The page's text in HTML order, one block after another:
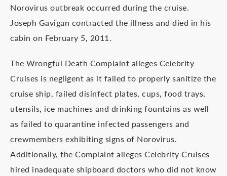
Norovirus outbreak occurred during the cruise.
Joseph Gavigan contracted the illness and died in his
cabin on February 5, 2011.
The Wrongful Death Complaint alleges Celebrity
Cruises is negligent as it failed to properly sanitize the
cruise ship, failed disinfect plates, cups, food trays,
utensils, ice machines and drinking fountains as well
as failed to quarantine infected passengers and
crewmembers exhibiting signs of Norovirus.
Additionally, the Complaint alleges Celebrity Cruises
hired inadequate shipboard doctors who did not know